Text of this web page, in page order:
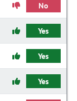
No
Yes
Yes
Yes